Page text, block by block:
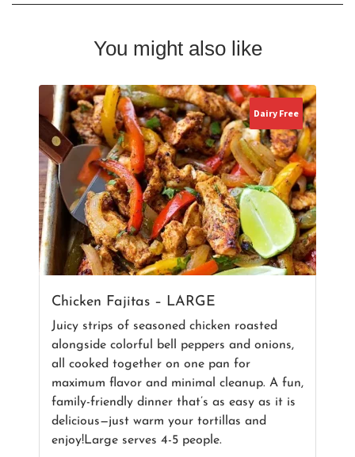
You might also like
Chicken Fajitas – LARGE
Juicy strips of seasoned chicken roasted
alongside colorful bell peppers and onions,
all cooked together on one pan for
maximum flavor and minimal cleanup. A fun,
family-friendly dinner that’s as easy as it is
delicious—just warm your tortillas and
enjoy!Large serves 4-5 people.
Dairy Free